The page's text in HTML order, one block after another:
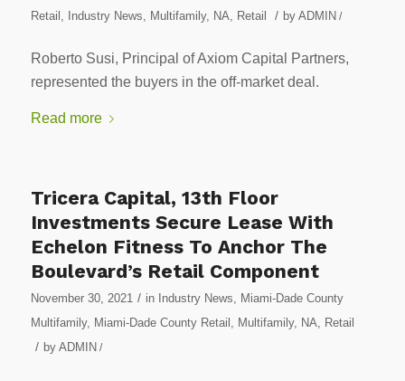
Retail
Industry News Multifamily, NA Retail / by ADMIN /
Roberto Susi, Principal of Axiom Capital Partners,
represented the buyers in the off-market deal.
Read more
Tricera Capital, 13th Floor
Investments Secure Lease With
Echelon Fitness To Anchor The
Boulevard’s Retail Component
November 30, 2021 / in Industry News
Miami-Dade County
Multifamily, Miami-Dade County Retail Multifamily, NA Retail
/ by ADMIN /